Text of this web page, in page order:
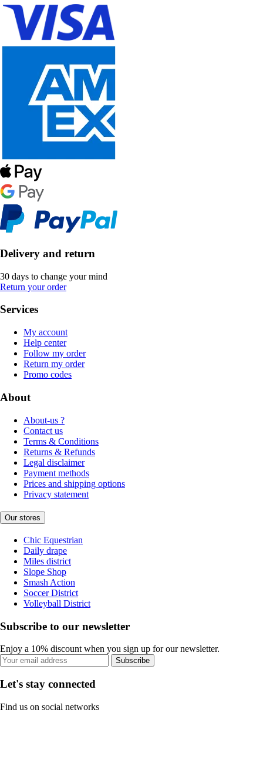
Delivery and return
30 days to change your mind
Return your order
Services
My account
Help center
Follow my order
Return my order
Promo codes
About
About-us ?
Contact us
Terms & Conditions
Returns & Refunds
Legal disclaimer
Payment methods
Prices and shipping options
Privacy statement
Our stores
Chic Equestrian
Daily drape
Miles district
Slope Shop
Smash Action
Soccer District
Volleyball District
Subscribe to our newsletter
Enjoy a 10% discount when you sign up for our newsletter.
Subscribe
Let's stay connected
Find us on social networks